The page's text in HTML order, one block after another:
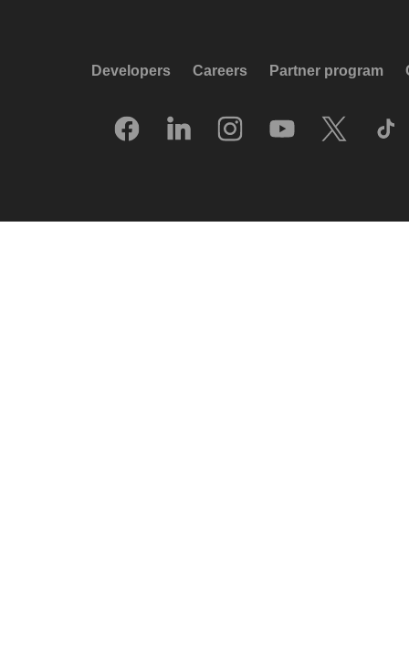
Developers Careers Partner program